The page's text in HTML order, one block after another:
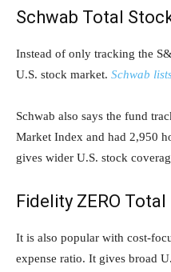
Schwab Total
Instead of only tracking the
U.S. stock market. Schwab
Schwab also says the fund
Market Index and had 2,950
gives wider U.S. stock
Fidelity ZERO
It is also popular with cost-
expense ratio. It gives broad